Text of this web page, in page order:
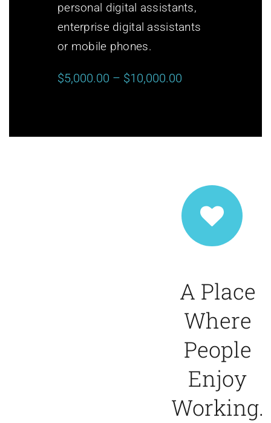
personal digital assistants,
enterprise digital assistants
or mobile phones.
$5,000.00 – $10,000.00
A Place
Where
People
Enjoy
Working.